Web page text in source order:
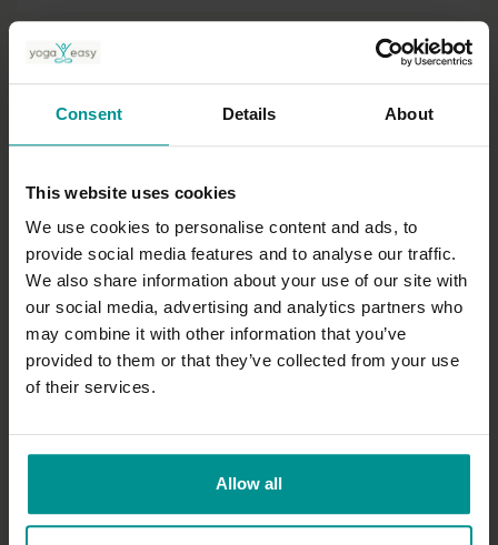
Consent Details About
This website uses cookies
We use cookies to personalise content and ads, to
provide social media features and to analyse our traffic.
We also share information about your use of our site with
our social media, advertising and analytics partners who
may combine it with other information that you’ve
provided to them or that they’ve collected from your use
of their services.
Allow all
33:14
José de Groot
Breathe and relax
All Levels | Yin Yoga